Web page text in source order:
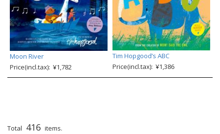
Moon River
Price(incl.tax): ¥1,782
Tim Hopgood’s ABC
Price(incl.tax): ¥1,386
Total 416 items.